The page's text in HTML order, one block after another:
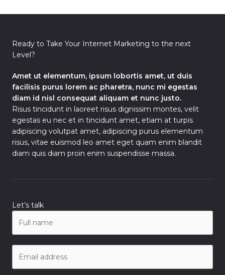
Ready to Take Your Internet Marketing to the next
Level?
Amet ut elementum, ipsum lobortis amet, ut duis
facilisis purus lorem ac pharetra, nunc mi egestas
diam id nisl consequat aliquam et nunc justo.
Risus tincidunt in laoreet risus dignissim montes, velit
egestas eu nec et in tincidunt amet, etiam at turpis
adipiscing volutpat amet, adipiscing purus elementum
risus, vitae euismod leo amet eget quam enim blandit
diam quis diam proin enim suspendisse massa.
Let’s talk